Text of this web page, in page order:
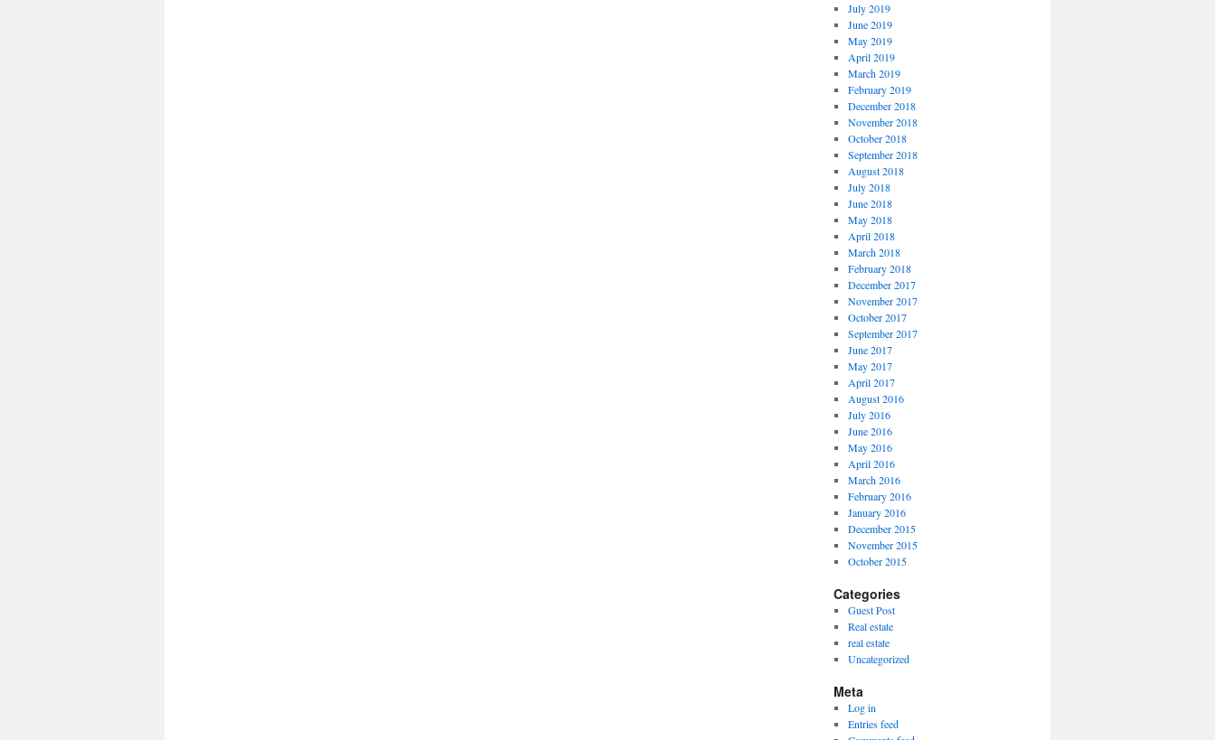
July 2019
June 2019
May 2019
April 2019
March 2019
February 2019
December 2018
November 2018
October 2018
September 2018
August 2018
July 2018
June 2018
May 2018
April 2018
March 2018
February 2018
December 2017
November 2017
October 2017
September 2017
June 2017
May 2017
April 2017
August 2016
July 2016
June 2016
May 2016
April 2016
March 2016
February 2016
January 2016
December 2015
November 2015
October 2015
Categories
Guest Post
Real estate
real estate
Uncategorized
Meta
Log in
Entries feed